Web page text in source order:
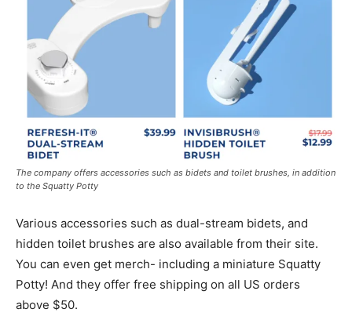
The company offers accessories such as bidets and toilet brushes, in addition
to the Squatty Potty
Various accessories such as dual-stream bidets, and
hidden toilet brushes are also available from their site.
You can even get merch- including a miniature Squatty
Potty! And they offer free shipping on all US orders
above $50.